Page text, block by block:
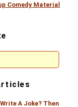
Comedy Material
A Joke? Then